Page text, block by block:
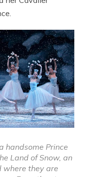
handsome Prince
Land of Snow, an
where they are